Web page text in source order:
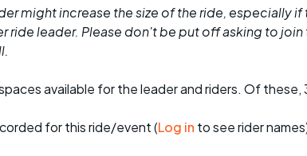
might increase the size of the ride, especially
ride leader. Please don't be put off asking to join
available for the leader and riders. Of these,
for this ride/event (Log in to see rider